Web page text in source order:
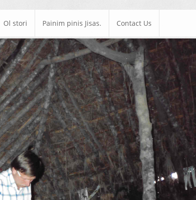
Ol stori Painim pinis Jisas. Contact Us